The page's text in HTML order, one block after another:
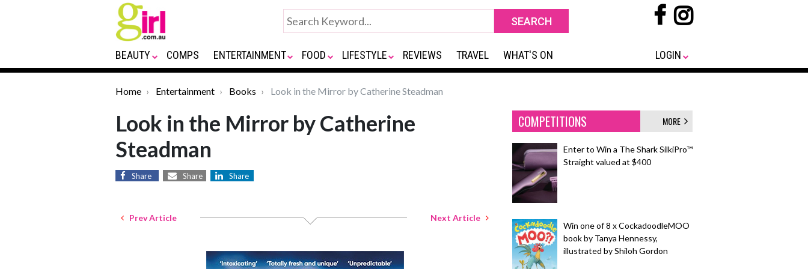
BEAUTY COMPS ENTERTAINMENT FOOD LIFESTYLE REVIEWS TRAVEL WHAT'S ON LOGIN
Home Entertainment Books Look in the Mirror by Catherine Steadman
Look in the Mirror by Catherine
Steadman
Share Share Share
Prev Article Next Article
COMPETITIONS MORE
Enter to Win a The Shark SilkiPro™
Straight valued at $400
Win one of 8 x CockadoodleMOO
book by Tanya Hennessy,
illustrated by Shiloh Gordon